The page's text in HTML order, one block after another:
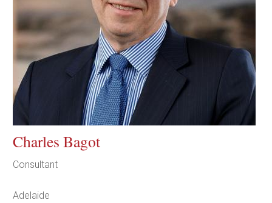
Charles Bagot
Consultant
Adelaide